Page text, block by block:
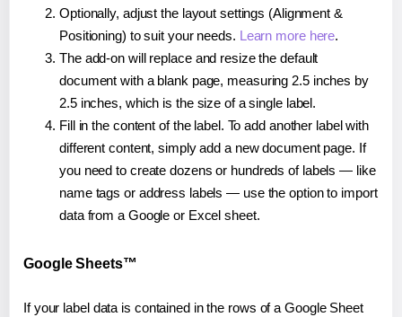
Optionally, adjust the layout settings (Alignment &
Positioning) to suit your needs. Learn more here.
The add-on will replace and resize the default
document with a blank page, measuring 2.5 inches by
2.5 inches, which is the size of a single label.
Fill in the content of the label. To add another label with
different content, simply add a new document page. If
you need to create dozens or hundreds of labels — like
name tags or address labels — use the option to import
data from a Google or Excel sheet.
Google Sheets™
If your label data is contained in the rows of a Google Sheet